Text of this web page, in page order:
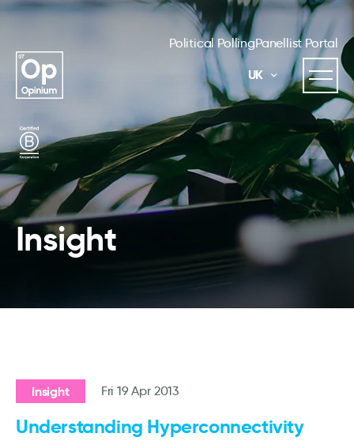
Political PollingPanellist Portal
UK
Insight
Insight Fri 19 Apr 2013
Understanding Hyperconnectivity